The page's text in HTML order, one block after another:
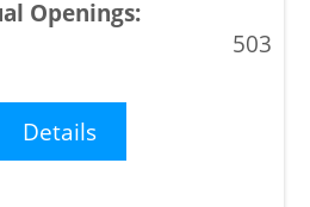
503
Details